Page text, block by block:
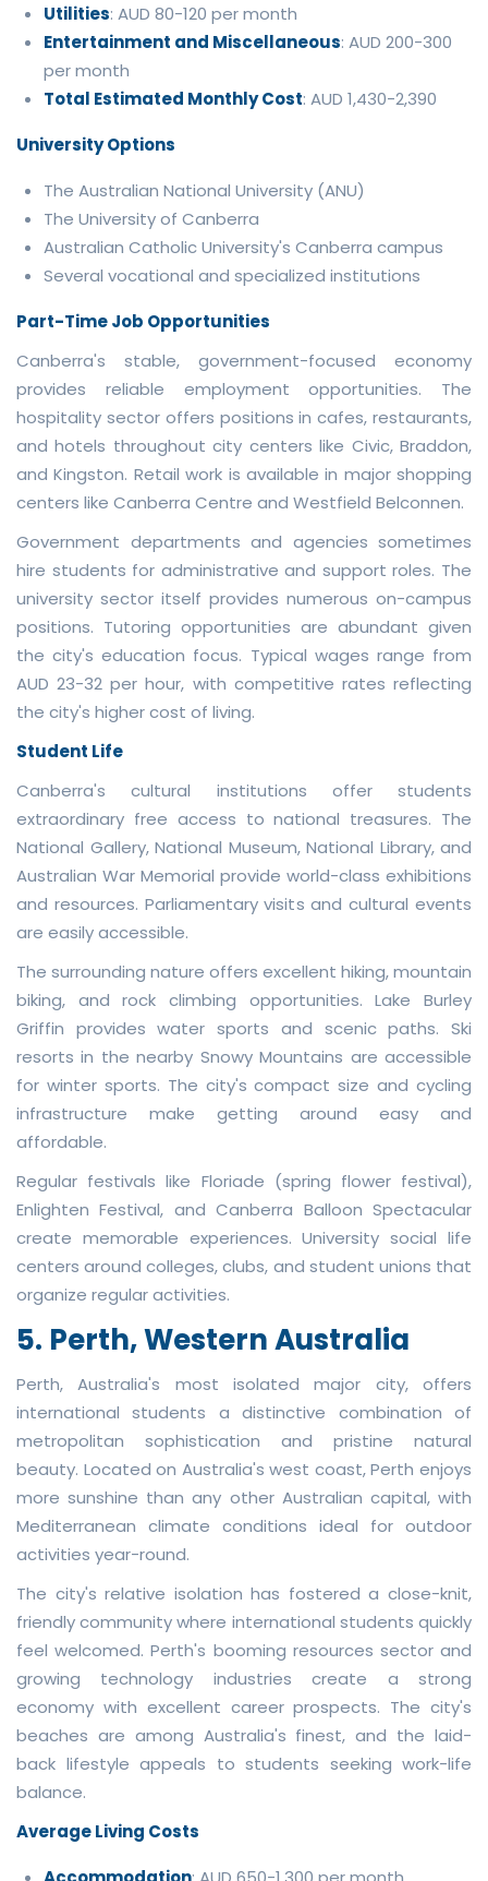
Utilities: AUD 80-120 per month
Entertainment and Miscellaneous: AUD 200-300
per month
Total Estimated Monthly Cost: AUD 1,430-2,390
University Options
The Australian National University (ANU)
The University of Canberra
Australian Catholic University's Canberra campus
Several vocational and specialized institutions
Part-Time Job Opportunities
Canberra's stable, government-focused economy
provides reliable employment opportunities. The
hospitality sector offers positions in cafes, restaurants,
and hotels throughout city centers like Civic, Braddon,
and Kingston. Retail work is available in major shopping
centers like Canberra Centre and Westfield Belconnen.
Government departments and agencies sometimes
hire students for administrative and support roles. The
university sector itself provides numerous on-campus
positions. Tutoring opportunities are abundant given
the city's education focus. Typical wages range from
AUD 23-32 per hour, with competitive rates reflecting
the city's higher cost of living.
Student Life
Canberra's cultural institutions offer students
extraordinary free access to national treasures. The
National Gallery, National Museum, National Library, and
Australian War Memorial provide world-class exhibitions
and resources. Parliamentary visits and cultural events
are easily accessible.
The surrounding nature offers excellent hiking, mountain
biking, and rock climbing opportunities. Lake Burley
Griffin provides water sports and scenic paths. Ski
resorts in the nearby Snowy Mountains are accessible
for winter sports. The city's compact size and cycling
infrastructure make getting around easy and
affordable.
Regular festivals like Floriade (spring flower festival),
Enlighten Festival, and Canberra Balloon Spectacular
create memorable experiences. University social life
centers around colleges, clubs, and student unions that
organize regular activities.
5. Perth, Western Australia
Perth, Australia's most isolated major city, offers
international students a distinctive combination of
metropolitan sophistication and pristine natural
beauty. Located on Australia's west coast, Perth enjoys
more sunshine than any other Australian capital, with
Mediterranean climate conditions ideal for outdoor
activities year-round.
The city's relative isolation has fostered a close-knit,
friendly community where international students quickly
feel welcomed. Perth's booming resources sector and
growing technology industries create a strong
economy with excellent career prospects. The city's
beaches are among Australia's finest, and the laid-
back lifestyle appeals to students seeking work-life
balance.
Average Living Costs